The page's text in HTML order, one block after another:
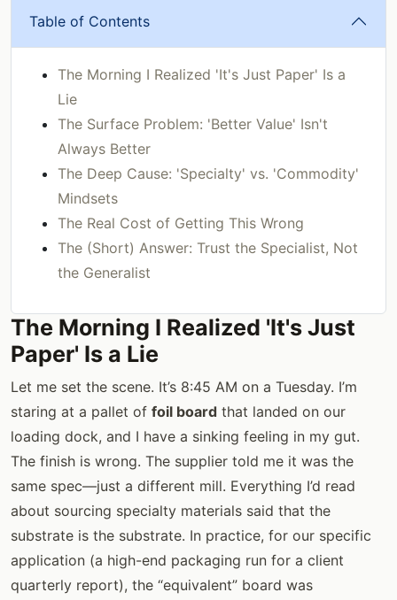
Table of Contents
The Morning I Realized 'It's Just Paper' Is a
Lie
The Surface Problem: 'Better Value' Isn't
Always Better
The Deep Cause: 'Specialty' vs. 'Commodity'
Mindsets
The Real Cost of Getting This Wrong
The (Short) Answer: Trust the Specialist, Not
the Generalist
The Morning I Realized 'It's Just
Paper' Is a Lie
Let me set the scene. It’s 8:45 AM on a Tuesday. I’m
staring at a pallet of foil board that landed on our
loading dock, and I have a sinking feeling in my gut.
The finish is wrong. The supplier told me it was the
same spec—just a different mill. Everything I’d read
about sourcing specialty materials said that the
substrate is the substrate. In practice, for our specific
application (a high-end packaging run for a client
quarterly report), the “equivalent” board was